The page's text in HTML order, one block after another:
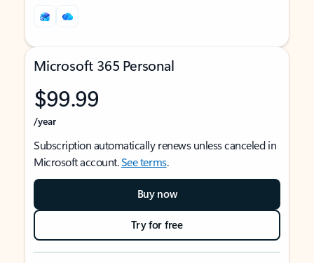
Microsoft 365 Personal
$99.99
/year
Subscription automatically renews unless canceled in
Microsoft account.See terms.
Buy now
Try for free